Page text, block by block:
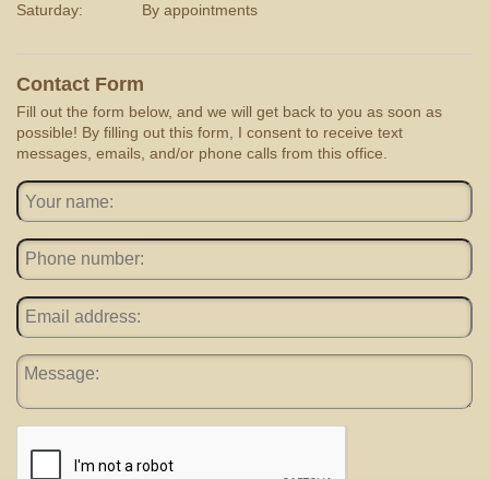
Saturday:
By appointments
Contact Form
Fill out the form below, and we will get back to you as soon as
possible! By filling out this form, I consent to receive text
messages, emails, and/or phone calls from this office.